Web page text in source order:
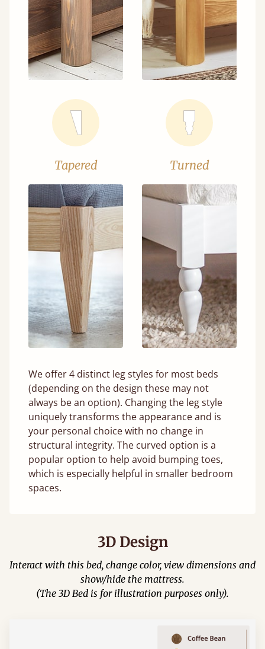
Tapered Turned
We offer 4 distinct leg styles for most beds
(depending on the design these may not
always be an option). Changing the leg style
uniquely transforms the appearance and is
your personal choice with no change in
structural integrity. The curved option is a
popular option to help avoid bumping toes,
which is especially helpful in smaller bedroom
spaces.
3D Design
Interact with this bed, change color, view dimensions and
show/hide the mattress.
(The 3D Bed is for illustration purposes only).